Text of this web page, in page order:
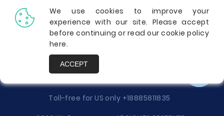
Disclaimer
Donate Your Essay
Report a Complaint
Toll-free for US only +18885811835
We use cookies to improve your
experience with our site. Please accept
before continuing or read our cookie policy
here.
ACCEPT